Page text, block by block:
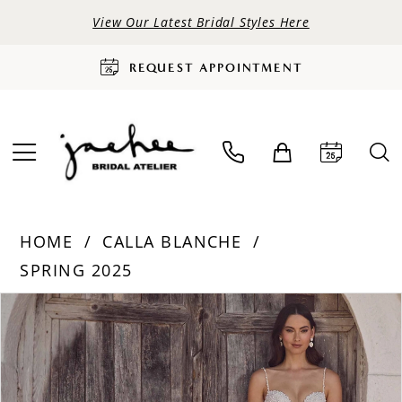
View Our Latest Bridal Styles Here
REQUEST APPOINTMENT
HOME
CALLA BLANCHE
SPRING 2025
Products
Views
Carousel
Skip
to
end
PAUSE AUTOPLAY
PREVIOUS SLIDE
NEXT SLIDE
0
1
2